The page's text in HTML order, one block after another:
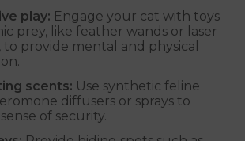
play: Engage your cat with toys
prey, like feather wands or laser
to provide mental and physical
scents: Use synthetic feline
diffusers or sprays to
of security.